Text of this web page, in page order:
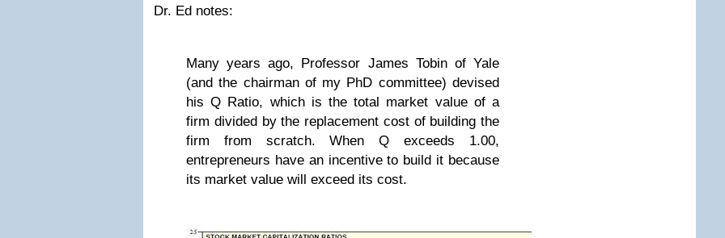
Dr. Ed notes:
Many years ago, Professor James Tobin of Yale
(and the chairman of my PhD committee) devised
his Q Ratio, which is the total market value of a
firm divided by the replacement cost of building the
firm from scratch. When Q exceeds 1.00,
entrepreneurs have an incentive to build it because
its market value will exceed its cost.